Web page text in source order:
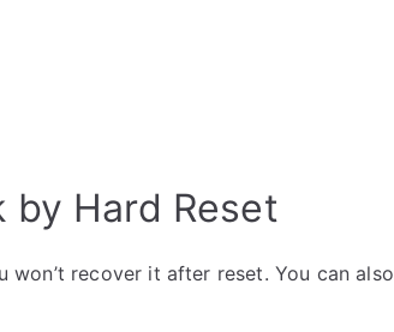
by Hard Reset
recover it after reset. You can also